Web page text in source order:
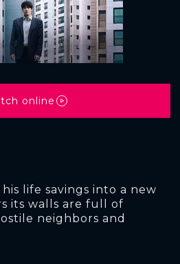
life savings into a new
its walls are full of
neighbors and
online